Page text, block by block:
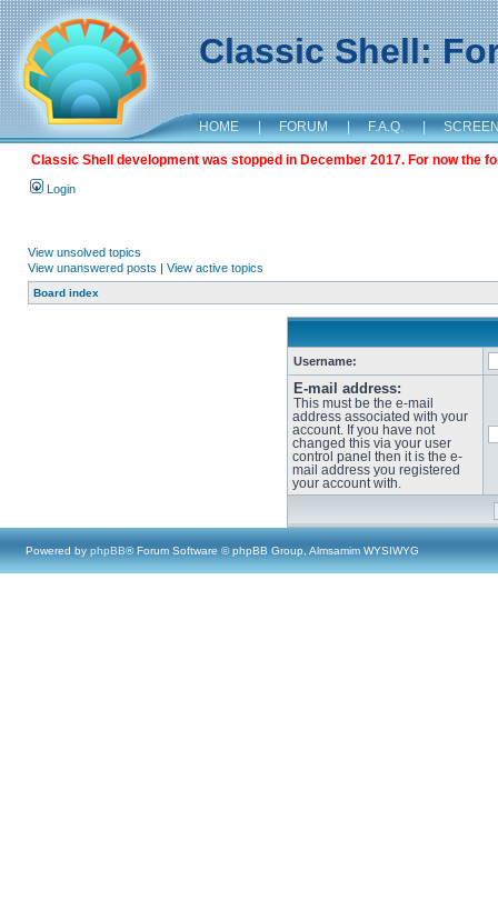
Classic Shell:
HOME | FORUM | F.A.Q. |
Classic Shell development was stopped in December 2017. For now the
Login
View unsolved topics
View unanswered posts | View active topics
Board index
Username:
E-mail address:
This must be the e-mail
address associated with your
account. If you have not
changed this via your user
control panel then it is the e-
mail address you registered
your account with.
Powered by phpBB® Forum Software © phpBB Group, Almsamim WYSIWYG